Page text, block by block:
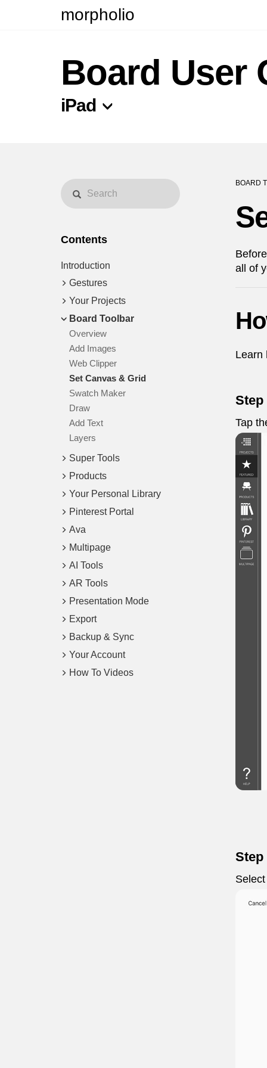
morpholio
Board User
iPad
Contents
Introduction
Gestures
Your Projects
Board Toolbar
Overview
Add Images
Web Clipper
Set Canvas & Grid
Swatch Maker
Draw
Add Text
Layers
Super Tools
Products
Your Personal Library
Pinterest Portal
Ava
Multipage
AI Tools
AR Tools
Presentation Mode
Export
Backup & Sync
Your Account
How To Videos
BOARD
all of
Learn
Step
Tap
Step